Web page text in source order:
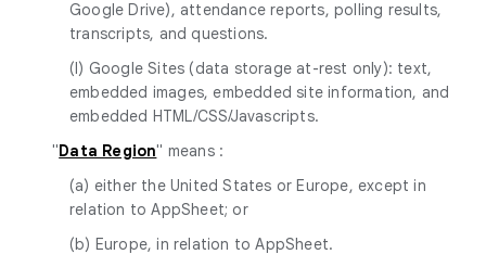
Google Drive), attendance reports, polling results,
transcripts, and questions.
(l) Google Sites (data storage at-rest only): text,
embedded images, embedded site information, and
embedded HTML/CSS/Javascripts.
"Data Region" means :
(a) either the United States or Europe, except in
relation to AppSheet; or
(b) Europe, in relation to AppSheet.